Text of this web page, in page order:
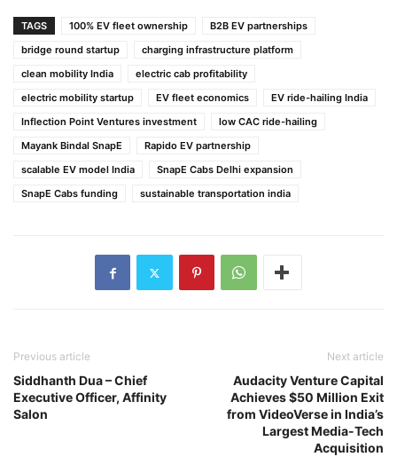
TAGS 100% EV fleet ownership
B2B EV partnerships
bridge round startup
charging infrastructure platform
clean mobility India
electric cab profitability
electric mobility startup
EV fleet economics
EV ride-hailing India
Inflection Point Ventures investment
low CAC ride-hailing
Mayank Bindal SnapE
Rapido EV partnership
scalable EV model India
SnapE Cabs Delhi expansion
SnapE Cabs funding
sustainable transportation india
Previous article
Siddhanth Dua – Chief
Executive Officer, Affinity
Salon
Next article
Audacity Venture Capital
Achieves $50 Million Exit
from VideoVerse in India’s
Largest Media-Tech
Acquisition